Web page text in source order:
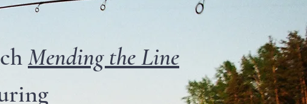
Mending the Line